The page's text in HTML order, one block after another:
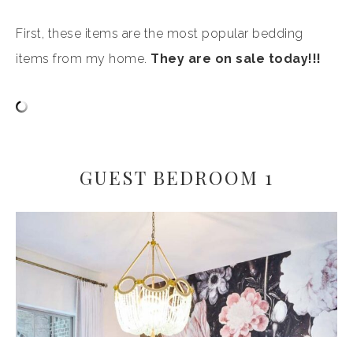
First, these items are the most popular bedding
items from my home. They are on sale today!!!
GUEST BEDROOM 1